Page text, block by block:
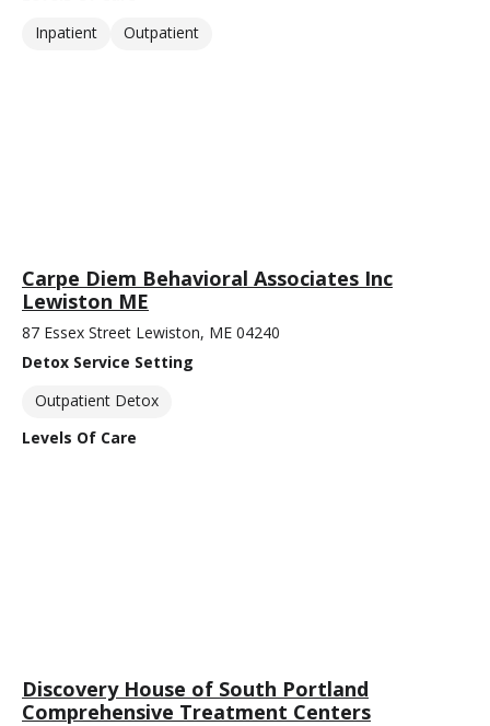
Inpatient
Outpatient
Carpe Diem Behavioral Associates Inc
Lewiston ME
87 Essex Street Lewiston, ME 04240
Detox Service Setting
Outpatient Detox
Levels Of Care
Discovery House of South Portland
Comprehensive Treatment Centers